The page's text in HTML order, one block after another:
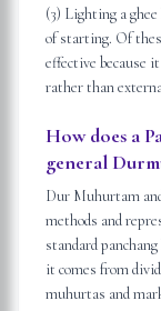
(3) Lighting a
of starting. Of
effective because
rather than
How does a
general
Dur Muhurtam
methods and
standard
it comes from
muhurtas and